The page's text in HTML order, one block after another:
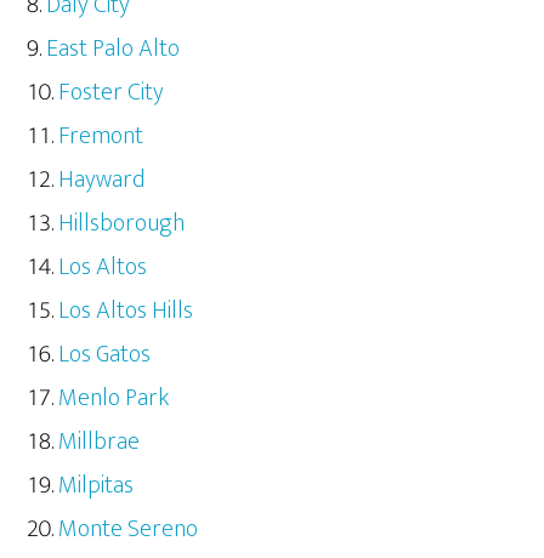
East Palo Alto
Foster City
Fremont
Hayward
Hillsborough
Los Altos
Los Altos Hills
Los Gatos
Menlo Park
Millbrae
Milpitas
Monte Sereno